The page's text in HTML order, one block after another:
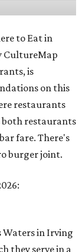
to Eat in
CultureMap
is
on this
restaurants
both restaurants
fare. There's
burger joint.
Waters in Irving
they serve in a